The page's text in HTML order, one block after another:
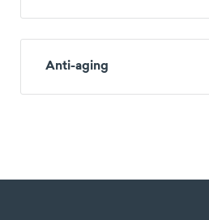
Anti-aging